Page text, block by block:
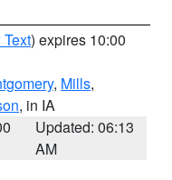
) expires 10:00
, Mills,
, in IA
Updated: 06:13
AM